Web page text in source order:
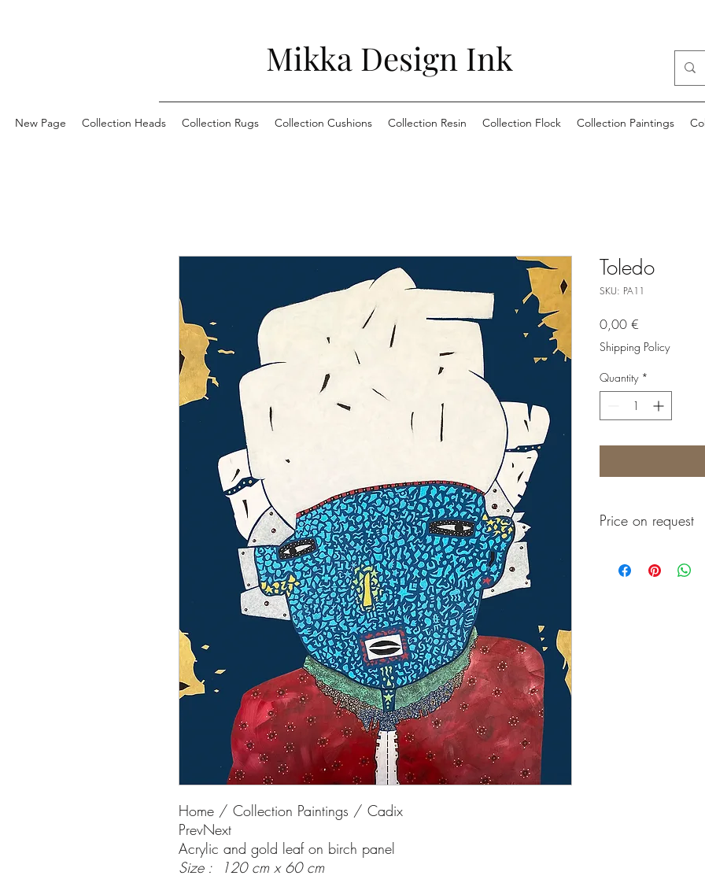
Mikka Design Ink
New Page Collection Heads Collection Rugs Collection Cushions Collection Resin Collection Flock Collection Paintings
Home / Collection Paintings / Cadix
PrevNext
Acrylic and gold leaf on birch panel
Size : 120 cm x 60 cm
Toledo
SKU: PA11
0,00 €
Shipping Policy
Quantity *
Price on request
Prix sur demande